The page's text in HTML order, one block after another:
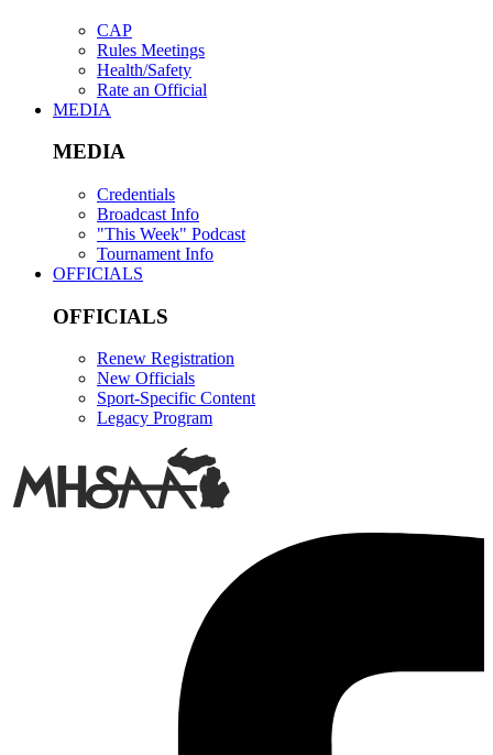
CAP
Rules Meetings
Health/Safety
Rate an Official
MEDIA
MEDIA
Credentials
Broadcast Info
"This Week" Podcast
Tournament Info
OFFICIALS
OFFICIALS
Renew Registration
New Officials
Sport-Specific Content
Legacy Program